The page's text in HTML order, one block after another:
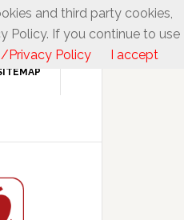
and third party cookies,
Policy. If you continue to use
Privacy Policy I accept